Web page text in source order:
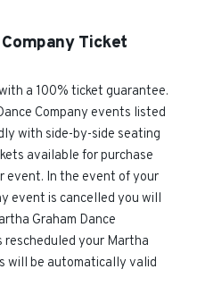
Ticket
a 100% ticket guarantee.
Company events listed
with side-by-side seating
available for purchase
event. In the event of your
event is cancelled you will
Graham Dance
rescheduled your Martha
will be automatically valid